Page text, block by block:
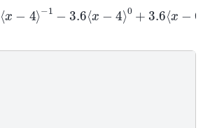
x− 4⟩ −1−3.6⟨x−4⟩ 0+3.6⟨x − 6.5⟩